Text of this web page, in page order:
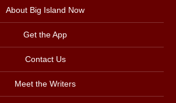
About Big Island Now
Get the App
Contact Us
Meet the Writers